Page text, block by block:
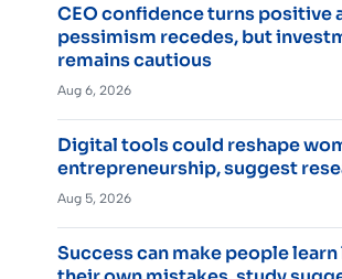
CEO confidence turns positive
pessimism recedes, but
remains cautious
Aug 6, 2026
Digital tools could reshape
entrepreneurship, suggest
Aug 5, 2026
Success can make people